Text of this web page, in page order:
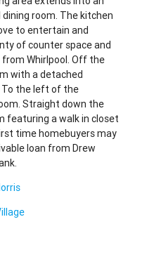
room. The kitchen
to entertain and
of counter space and
Whirlpool. Off the
with a detached
To the left of the
Straight down the
featuring a walk in closet
time homebuyers may
loan from Drew